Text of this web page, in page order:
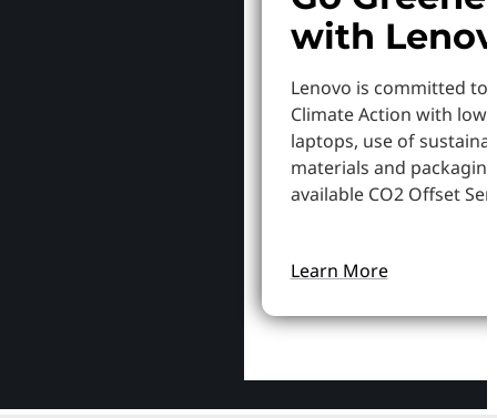
with
Lenovo is committed to
Climate Action with
laptops, use of
materials and
available CO2 Offset
Learn More